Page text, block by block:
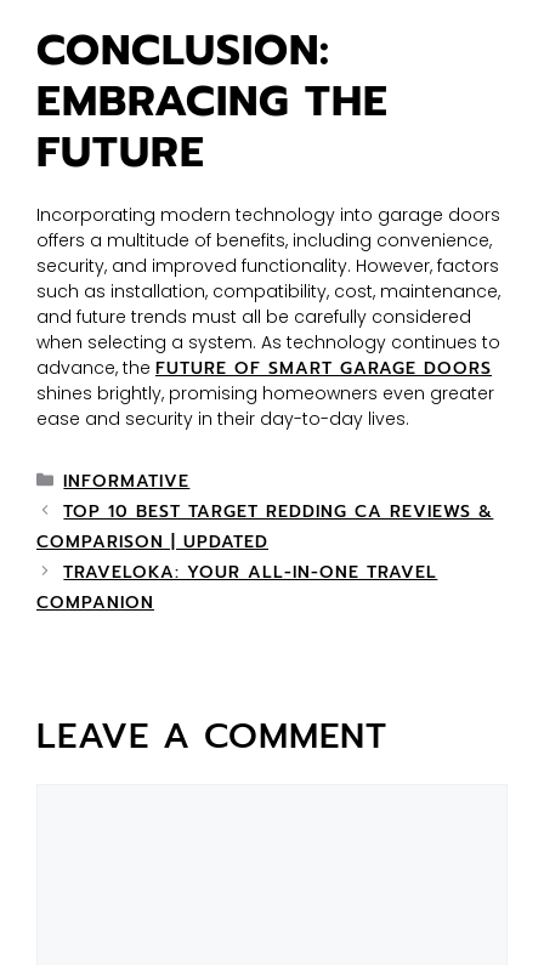
CONCLUSION:
EMBRACING THE
FUTURE
Incorporating modern technology into garage doors
offers a multitude of benefits, including convenience,
security, and improved functionality. However, factors
such as installation, compatibility, cost, maintenance,
and future trends must all be carefully considered
when selecting a system. As technology continues to
advance, the FUTURE OF SMART GARAGE DOORS
shines brightly, promising homeowners even greater
ease and security in their day-to-day lives.
INFORMATIVE
TOP 10 BEST TARGET REDDING CA REVIEWS &
COMPARISON | UPDATED
TRAVELOKA: YOUR ALL-IN-ONE TRAVEL
COMPANION
LEAVE A COMMENT